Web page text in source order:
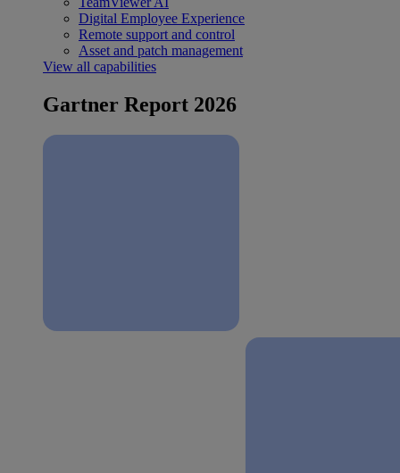
Digital Employee Experience
Remote support and control
Asset and patch management
View all capabilities
Gartner Report 2026